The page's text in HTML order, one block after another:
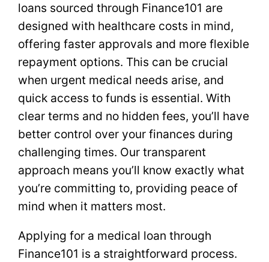
loans sourced through Finance101 are
designed with healthcare costs in mind,
offering faster approvals and more flexible
repayment options. This can be crucial
when urgent medical needs arise, and
quick access to funds is essential. With
clear terms and no hidden fees, you’ll have
better control over your finances during
challenging times. Our transparent
approach means you’ll know exactly what
you’re committing to, providing peace of
mind when it matters most.
Applying for a medical loan through
Finance101 is a straightforward process.